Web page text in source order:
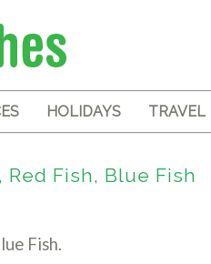
HOLIDAYS TRAVEL
Red Fish, Blue Fish
Fish.